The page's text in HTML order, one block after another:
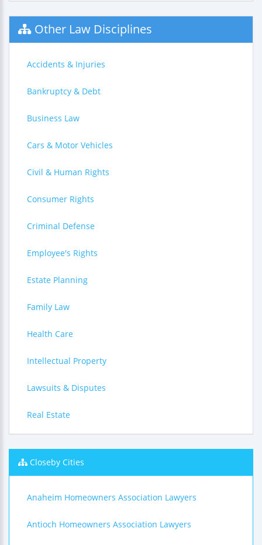
Other Law Disciplines
Accidents & Injuries
Bankruptcy & Debt
Business Law
Cars & Motor Vehicles
Civil & Human Rights
Consumer Rights
Criminal Defense
Employee's Rights
Estate Planning
Family Law
Health Care
Intellectual Property
Lawsuits & Disputes
Real Estate
Closeby Cities
Anaheim Homeowners Association Lawyers
Antioch Homeowners Association Lawyers